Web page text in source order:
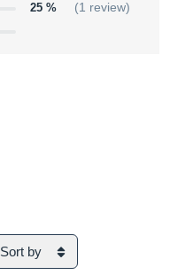
25 % (1 review)
Sort by